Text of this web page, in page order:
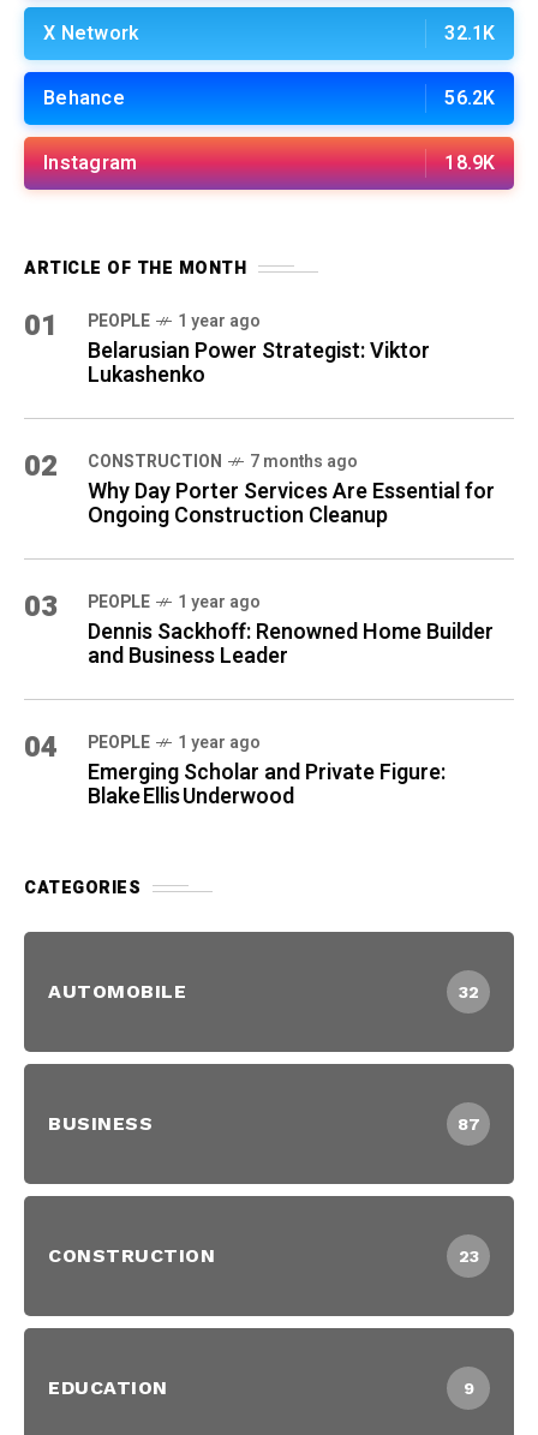
X Network 32.1K
Behance 56.2K
Instagram 18.9K
ARTICLE OF THE MONTH
01 PEOPLE 1 year ago
Belarusian Power Strategist: Viktor
Lukashenko
02 CONSTRUCTION 7 months ago
Why Day Porter Services Are Essential for
Ongoing Construction Cleanup
03 PEOPLE 1 year ago
Dennis Sackhoff: Renowned Home Builder
and Business Leader
04 PEOPLE 1 year ago
Emerging Scholar and Private Figure:
Blake Ellis Underwood
CATEGORIES
AUTOMOBILE 32
BUSINESS 87
CONSTRUCTION 23
EDUCATION 9